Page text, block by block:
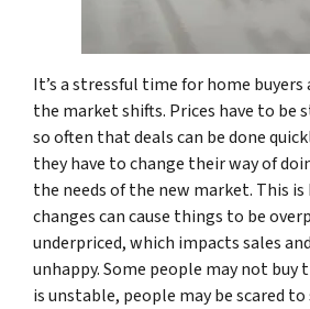
It’s a stressful time for home buyers
the market shifts. Prices have to be
so often that deals can be done
they have to change their way of
the needs of the new market. This is
changes can cause things to be
underpriced, which impacts sales
unhappy. Some people may not
is unstable, people may be scared to